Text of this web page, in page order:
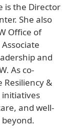
is the Director
She also
Office of
and
As co-
&
initiatives
and well-